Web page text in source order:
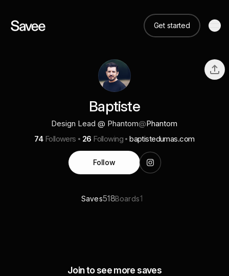
Get started
Baptiste
Design Lead @ Phantom@Phantom
74 Followers 26 Following baptistedumas.com
Follow
Saves518Boards1
Join to see more saves